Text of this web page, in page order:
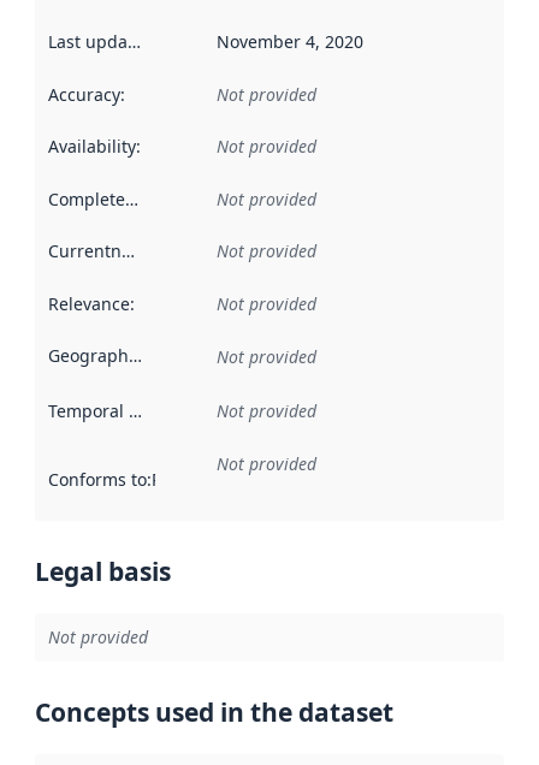
Last updated November 4, 2020
Accuracy: Not provided
Availability: Not provided
Completeness Not provided
Currentness Not provided
Relevance: Not provided
Geographical scope Not provided
Temporal scope Not provided
Conforms to:Reference to an implementation rule or other
Not provided
Legal basis
Not provided
Concepts used in the dataset